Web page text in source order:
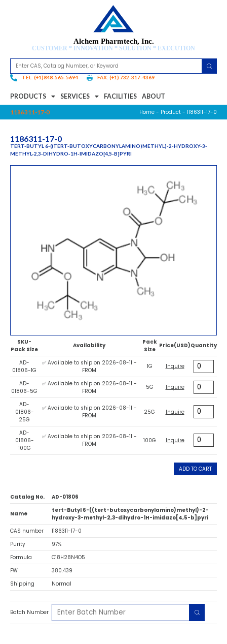
Alchem Pharmtech, Inc.
CUSTOMER * INNOVATION * SOLUTION * EXECUTION
TEL: (+1)848-565-5694 FAX: (+1) 732-317-4369
PRODUCTS SERVICES FACILITIES ABOUT
1186311-17-0 Home - Product - 1186311-17-0
1186311-17-0
TERT-BUTYL 6-((TERT-BUTOXYCARBONYLAMINO)METHYL)-2-HYDROXY-3-
METHYL-2,3-DIHYDRO-1H-IMIDAZO[4,5-B]PYRI
SKU-
Pack Size
Availability
Pack
Size
Price(USD)Quantity
AD-
01806-1G
✅ Available to ship on 2026-08-11 -
FROM
1G Inquire
AD-
01806-5G
✅ Available to ship on 2026-08-11 -
FROM
5G Inquire
AD-
01806-
25G
✅ Available to ship on 2026-08-11 -
FROM
25G Inquire
AD-
01806-
100G
✅ Available to ship on 2026-08-11 -
FROM
100G Inquire
ADD TO CART
Catalog No. AD-01806
Name
tert-Butyl 6-((tert-butoxycarbonylamino)methyl)-2-
hydroxy-3-methyl-2,3-dihydro-1H-imidazo[4,5-b]pyri
CAS number
1186311-17-0
Purity
97%
Formula
C18H28N4O5
FW
380.439
Shipping
Normal
Batch Number